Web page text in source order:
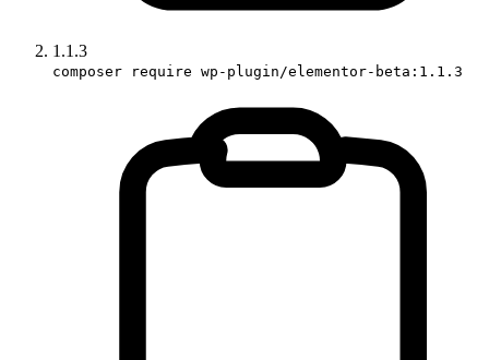
1.1.3
composer require wp-plugin/elementor-beta:1.1.3